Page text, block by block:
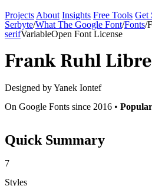
Projects About Insights Free Tools Get
Serbyte/What The Google Font/Fonts/
serifVariableOpen Font License
Frank Ruhl Libre
Designed byYanek Iontef
On Google Fonts since 2016 •
Quick Summary
7
Styles